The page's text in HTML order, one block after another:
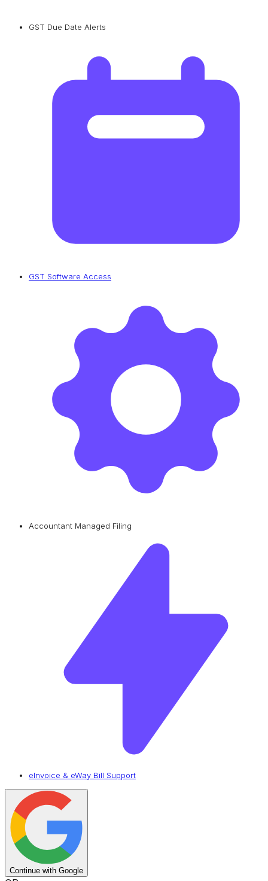
GST Due Date Alerts
GST Software Access
Accountant Managed Filing
eInvoice & eWay Bill Support
Continue with Google